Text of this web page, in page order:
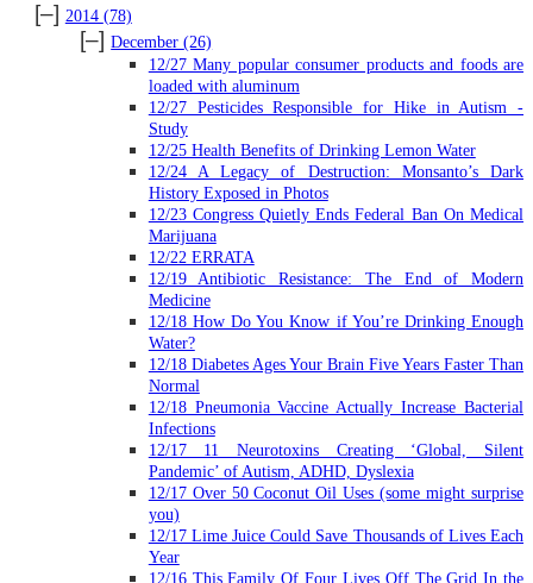
[–] 2014 (78)
[–] December(26)
12/27 Many popular consumer products and foods are
loaded with aluminum
12/27 Pesticides Responsible for Hike in Autism -
Study
12/25 Health Benefits of Drinking Lemon Water
12/24 A Legacy of Destruction: Monsanto’s Dark
History Exposed in Photos
12/23 Congress Quietly Ends Federal Ban On Medical
Marijuana
12/22 ERRATA
12/19 Antibiotic Resistance: The End of Modern
Medicine
12/18 How Do You Know if You’re Drinking Enough
Water?
12/18 Diabetes Ages Your Brain Five Years Faster Than
Normal
12/18 Pneumonia Vaccine Actually Increase Bacterial
Infections
12/17 11 Neurotoxins Creating ‘Global, Silent
Pandemic’ of Autism, ADHD, Dyslexia
12/17 Over 50 Coconut Oil Uses (some might surprise
you)
12/17 Lime Juice Could Save Thousands of Lives Each
Year
12/16 This Family Of Four Lives Off The Grid In the